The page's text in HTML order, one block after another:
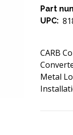
Part
UPC:
CARB
Metal